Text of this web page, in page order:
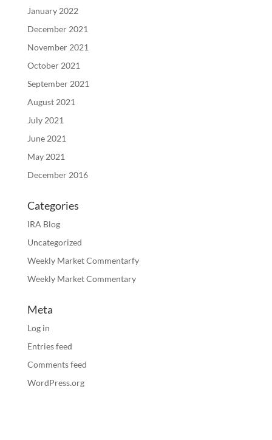
January 2022
December 2021
November 2021
October 2021
September 2021
August 2021
July 2021
June 2021
May 2021
December 2016
Categories
IRA Blog
Uncategorized
Weekly Market Commentarfy
Weekly Market Commentary
Meta
Log in
Entries feed
Comments feed
WordPress.org